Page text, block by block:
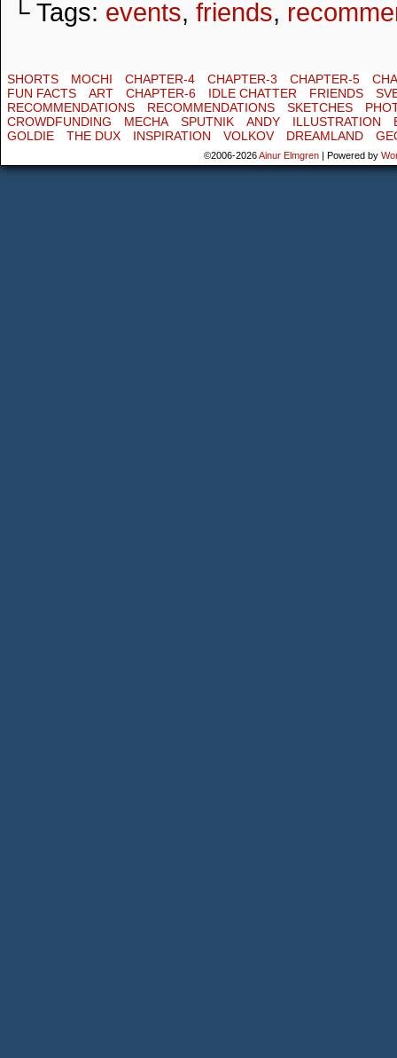
└ Tags: events, friends,
SHORTS MOCHI CHAPTER-4 CHAPTER-3 CHAPTER-5
FUN FACTS
ART CHAPTER-6 IDLE CHATTER FRIENDS
RECOMMENDATIONS
RECOMMENDATIONS SKETCHES
CROWDFUNDING
MECHA SPUTNIK ANDY ILLUSTRATION
GOLDIE
THE DUX INSPIRATION VOLKOV DREAMLAND
©2006-2026Ainur Elmgren | Powered by